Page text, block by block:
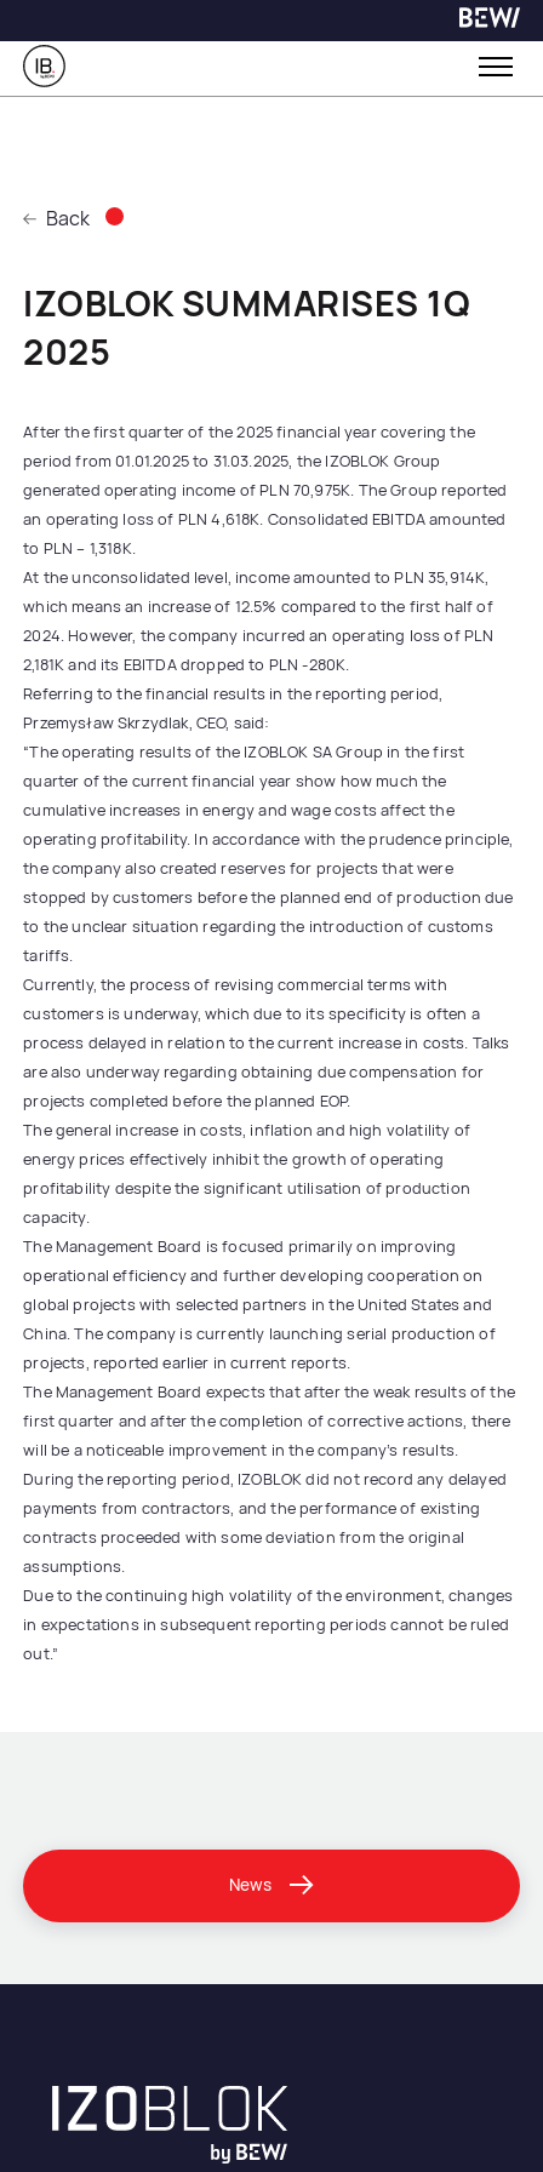
Back
IZOBLOK SUMMARISES 1Q
2025
After the first quarter of the 2025 financial year covering the
period from 01.01.2025 to 31.03.2025, the IZOBLOK Group
generated operating income of PLN 70,975K. The Group reported
an operating loss of PLN 4,618K. Consolidated EBITDA amounted
to PLN – 1,318K.
At the unconsolidated level, income amounted to PLN 35,914K,
which means an increase of 12.5% compared to the first half of
2024. However, the company incurred an operating loss of PLN
2,181K and its EBITDA dropped to PLN -280K.
Referring to the financial results in the reporting period,
Przemysław Skrzydlak, CEO, said:
“The operating results of the IZOBLOK SA Group in the first
quarter of the current financial year show how much the
cumulative increases in energy and wage costs affect the
operating profitability. In accordance with the prudence principle,
the company also created reserves for projects that were
stopped by customers before the planned end of production due
to the unclear situation regarding the introduction of customs
tariffs.
Currently, the process of revising commercial terms with
customers is underway, which due to its specificity is often a
process delayed in relation to the current increase in costs. Talks
are also underway regarding obtaining due compensation for
projects completed before the planned EOP.
The general increase in costs, inflation and high volatility of
energy prices effectively inhibit the growth of operating
profitability despite the significant utilisation of production
capacity.
The Management Board is focused primarily on improving
operational efficiency and further developing cooperation on
global projects with selected partners in the United States and
China. The company is currently launching serial production of
projects, reported earlier in current reports.
The Management Board expects that after the weak results of the
first quarter and after the completion of corrective actions, there
will be a noticeable improvement in the company’s results.
During the reporting period, IZOBLOK did not record any delayed
payments from contractors, and the performance of existing
contracts proceeded with some deviation from the original
assumptions.
Due to the continuing high volatility of the environment, changes
in expectations in subsequent reporting periods cannot be ruled
out.”
News